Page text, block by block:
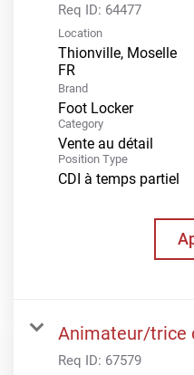
Req ID: 64477
Location
Thionville, Moselle
Brand
Foot Locker
Category
Vente au détail
Position Type
CDI à temps partiel
Animateur/trice
Req ID: 67579